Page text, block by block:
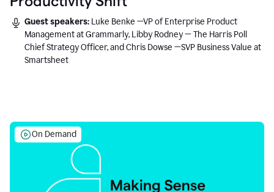
Guest speakers: Luke Benke —VP of Enterprise Product
Management at Grammarly, Libby Rodney — The Harris Poll
Chief Strategy Officer, and Chris Dowse —SVP Business Value at
Smartsheet
On Demand